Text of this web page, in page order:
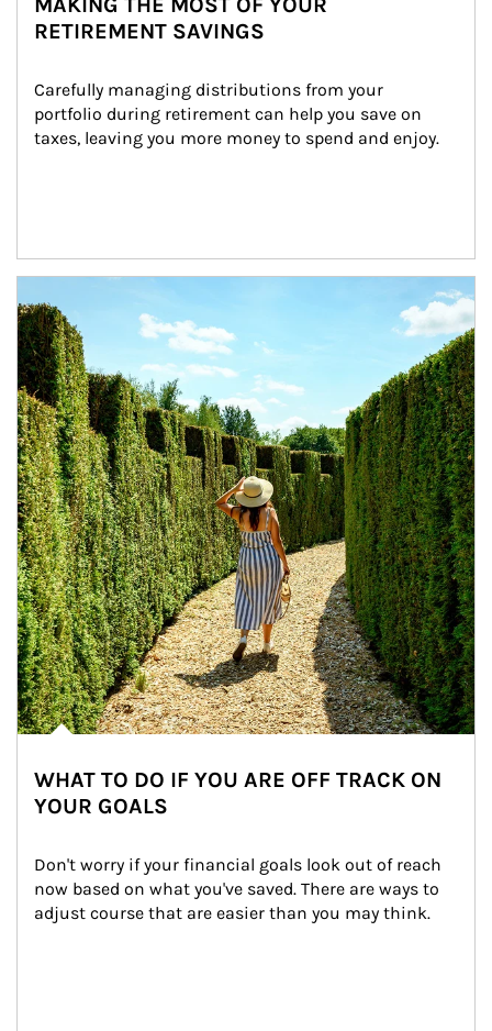
RETIREMENT SAVINGS
Carefully managing distributions from your
portfolio during retirement can help you save on
taxes, leaving you more money to spend and enjoy.
WHAT TO DO IF YOU ARE OFF TRACK ON
YOUR GOALS
Don't worry if your financial goals look out of reach
now based on what you've saved. There are ways to
adjust course that are easier than you may think.